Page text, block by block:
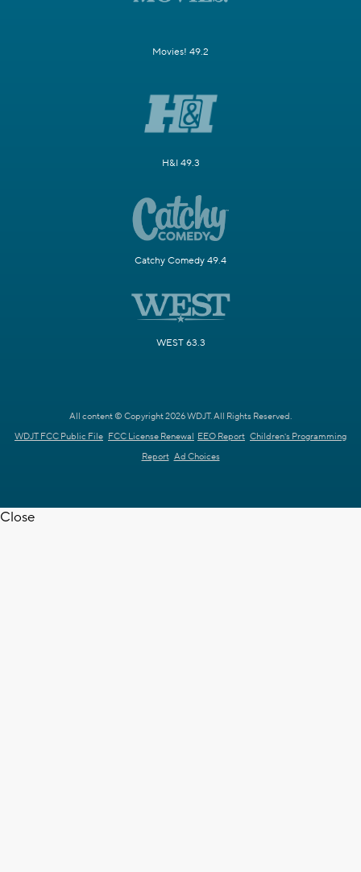
Movies! 49.2
H&I 49.3
Catchy Comedy 49.4
WEST 63.3
All content © Copyright 2026 WDJT. All Rights Reserved.
WDJT FCC Public File FCC License Renewal EEO Report Children's Programming
Report Ad Choices
Close